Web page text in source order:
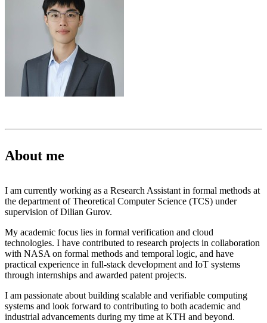
About me
I am currently working as a Research Assistant in formal methods at
the department of Theoretical Computer Science (TCS) under
supervision of Dilian Gurov.
My academic focus lies in formal verification and cloud
technologies. I have contributed to research projects in collaboration
with NASA on formal methods and temporal logic, and have
practical experience in full-stack development and IoT systems
through internships and awarded patent projects.
I am passionate about building scalable and verifiable computing
systems and look forward to contributing to both academic and
industrial advancements during my time at KTH and beyond.